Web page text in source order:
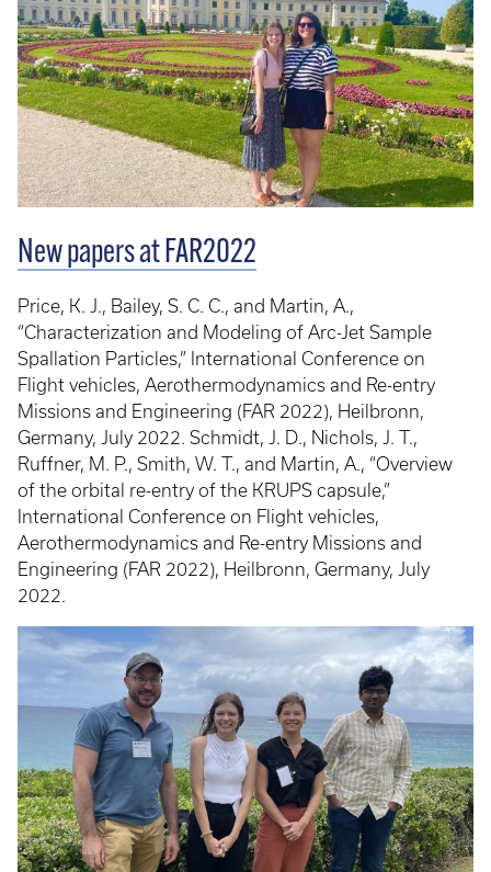
New papers at FAR2022
Price, K. J., Bailey, S. C. C., and Martin, A.,
“Characterization and Modeling of Arc-Jet Sample
Spallation Particles,” International Conference on
Flight vehicles, Aerothermodynamics and Re-entry
Missions and Engineering (FAR 2022), Heilbronn,
Germany, July 2022. Schmidt, J. D., Nichols, J. T.,
Ruffner, M. P., Smith, W. T., and Martin, A., “Overview
of the orbital re-entry of the KRUPS capsule,”
International Conference on Flight vehicles,
Aerothermodynamics and Re-entry Missions and
Engineering (FAR 2022), Heilbronn, Germany, July
2022.